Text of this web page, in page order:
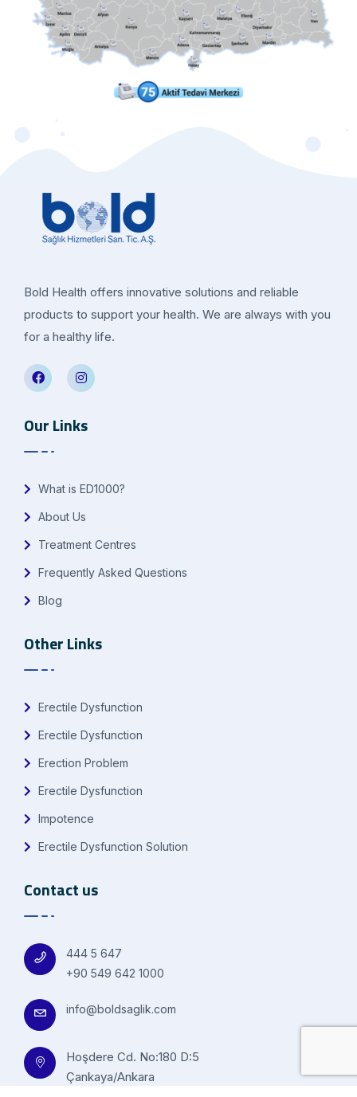
Bold Health offers innovative solutions and reliable
products to support your health. We are always with you
for a healthy life.
Our Links
What is ED1000?
About Us
Treatment Centres
Frequently Asked Questions
Blog
Other Links
Erectile Dysfunction
Erectile Dysfunction
Erection Problem
Erectile Dysfunction
Impotence
Erectile Dysfunction Solution
Contact us
444 5 647
+90 549 642 1000
info@boldsaglik.com
Hoşdere Cd. No:180 D:5
Çankaya/Ankara